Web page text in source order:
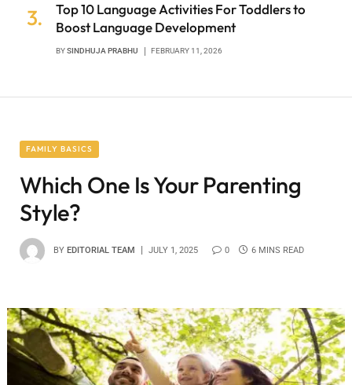
Top 10 Language Activities For Toddlers to
Boost Language Development
BYSINDHUJA PRABHU FEBRUARY 11, 2026
FAMILY BASICS
Which One Is Your Parenting
Style?
BY EDITORIAL TEAM JULY 1, 2025 0 6 MINS READ